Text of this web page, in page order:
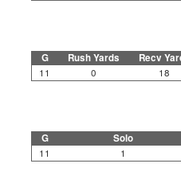
G Rush Yards Recv
11 0 18
G Solo
11 1